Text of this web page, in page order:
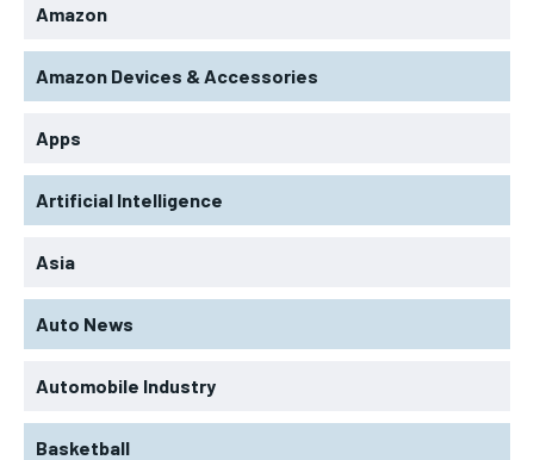
Amazon
Amazon Devices & Accessories
Apps
Artificial Intelligence
Asia
Auto News
Automobile Industry
Basketball